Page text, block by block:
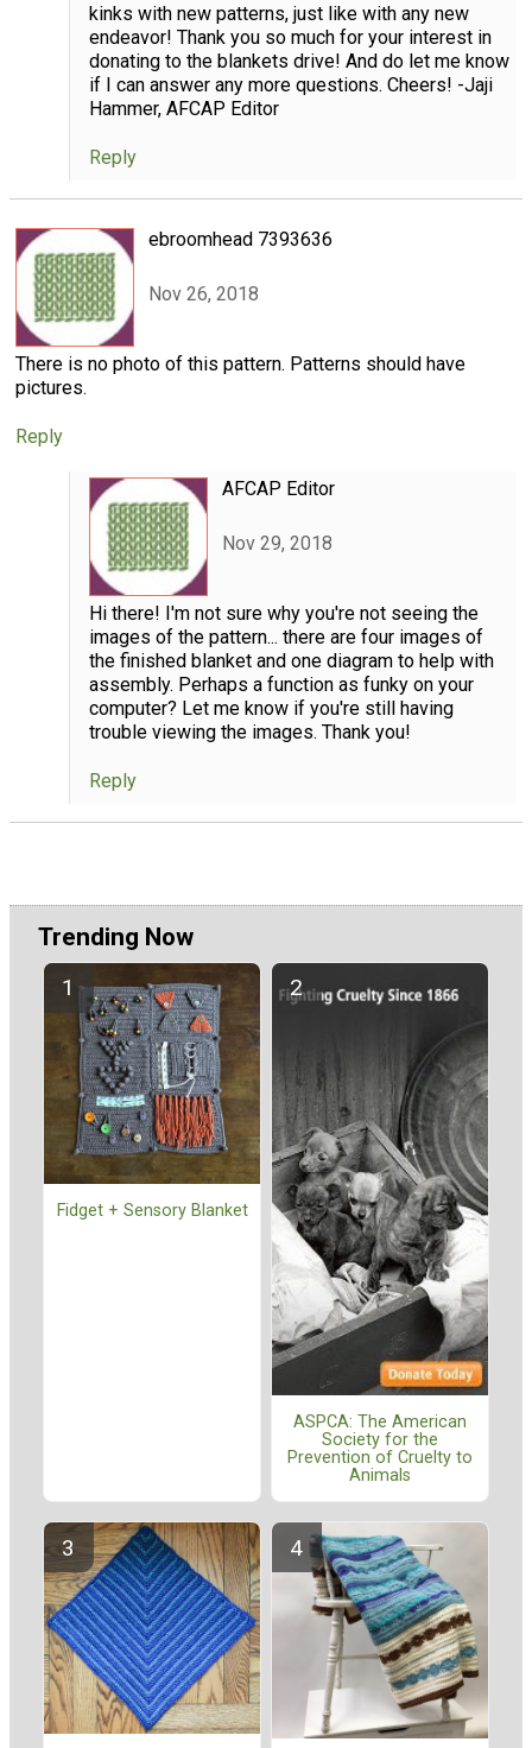
kinks with new patterns, just like with any new
endeavor! Thank you so much for your interest in
donating to the blankets drive! And do let me know
if I can answer any more questions. Cheers! -Jaji
Hammer, AFCAP Editor
Reply
ebroomhead 7393636
Nov 26, 2018
There is no photo of this pattern. Patterns should have
pictures.
Reply
AFCAP Editor
Nov 29, 2018
Hi there! I'm not sure why you're not seeing the
images of the pattern... there are four images of
the finished blanket and one diagram to help with
assembly. Perhaps a function as funky on your
computer? Let me know if you're still having
trouble viewing the images. Thank you!
Reply
Trending Now
Fidget + Sensory Blanket
ASPCA: The American
Society for the
Prevention of Cruelty to
Animals